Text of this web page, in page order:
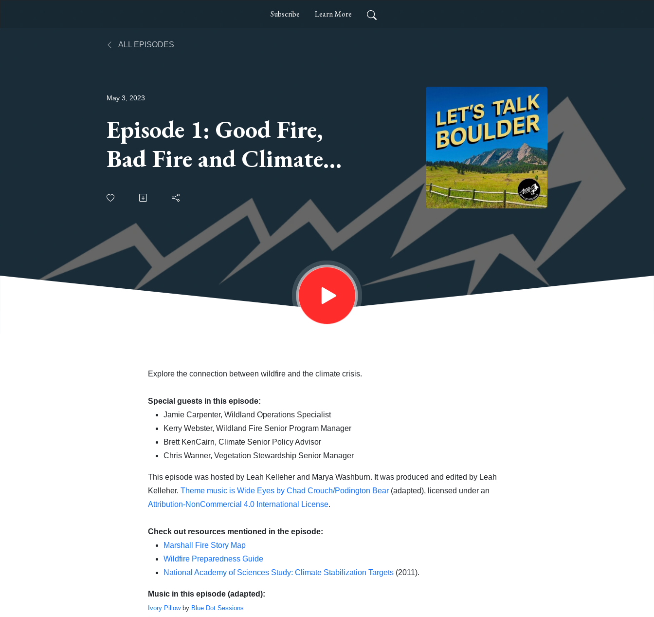
Subscribe Learn More
ALL EPISODES
May 3, 2023
Episode 1: Good Fire,
Bad Fire and Climate
Change
Explore the connection between wildfire and the climate crisis.
Special guests in this episode:
Jamie Carpenter, Wildland Operations Specialist
Kerry Webster, Wildland Fire Senior Program Manager
Brett KenCairn, Climate Senior Policy Advisor
Chris Wanner, Vegetation Stewardship Senior Manager
This episode was hosted by Leah Kelleher and Marya Washburn. It was produced and edited by Leah
Kelleher. Theme music is Wide Eyes by Chad Crouch/Podington Bear (adapted), licensed under an
Attribution-NonCommercial 4.0 International License.
Check out resources mentioned in the episode:
Marshall Fire Story Map
Wildfire Preparedness Guide
National Academy of Sciences Study: Climate Stabilization Targets (2011).
Music in this episode (adapted):
Ivory Pillowby Blue Dot Sessions